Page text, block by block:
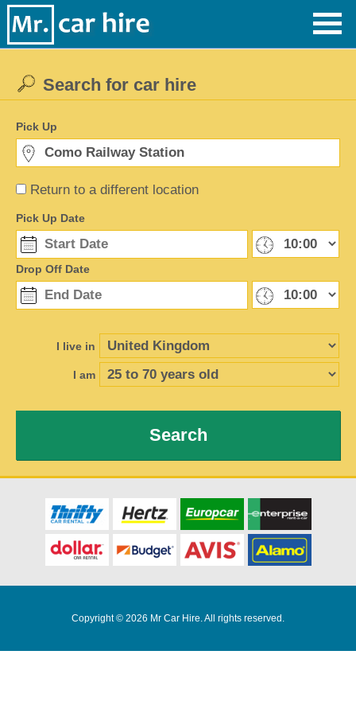
Return to a different location
Search for car hire
Pick Up
Pick Up Date
Drop Off Date
I live in
I am
Search
Copyright © 2026 Mr Car Hire. All rights reserved.